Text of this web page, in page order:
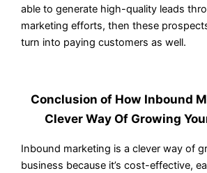
able to generate high-quality leads
marketing efforts, then these
turn into paying customers as well.
Conclusion of How Inbound
Clever Way Of Growing
Inbound marketing is a clever way of
business because it’s cost-effective,